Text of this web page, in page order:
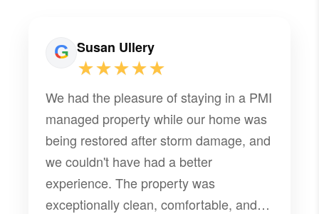
Susan Ullery
★★★★★
We had the pleasure of staying in a PMI
managed property while our home was
being restored after storm damage, and
we couldn't have had a better
experience. The property was
exceptionally clean, comfortable, and